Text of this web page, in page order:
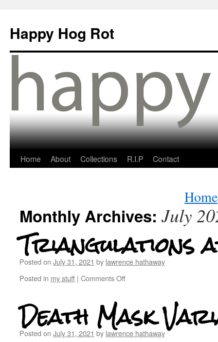
Happy Hog Rot
Home About Collections R.I.P Contact
Home
Monthly Archives:July
Triangulations
Posted on July 31, 2021 by lawrence hathaway
Posted in my stuff | Comments Off
Death Mask
Posted on July 31, 2021 by lawrence hathaway